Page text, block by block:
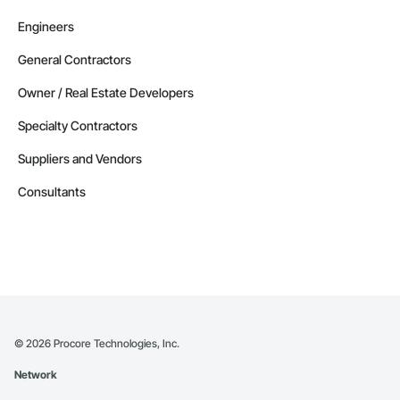
Engineers
General Contractors
Owner / Real Estate Developers
Specialty Contractors
Suppliers and Vendors
Consultants
© 2026 Procore Technologies, Inc.
Network